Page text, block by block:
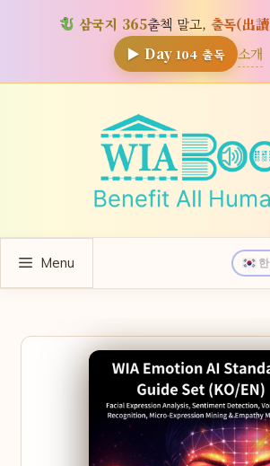
삼국지 365출첵 말고, 출독(出
▶ Day104 출독 소개
뛰
Menu